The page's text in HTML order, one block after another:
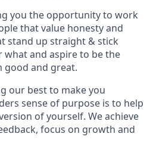
you the opportunity to work
that value honesty and
stand up straight & stick
and aspire to be the
good and great.
our best to make you
sense of purpose is to help
of yourself. We achieve
focus on growth and